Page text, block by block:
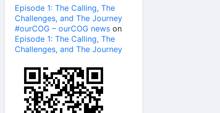
Episode 1: The Calling, The
Challenges, and The Journey
#ourCOG – ourCOG news on
Episode 1: The Calling, The
Challenges, and The Journey